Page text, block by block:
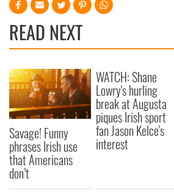
READ NEXT
Savage! Funny
phrases Irish use
that Americans
don’t
WATCH: Shane
Lowry's hurling
break at Augusta
piques Irish sport
fan Jason Kelce's
interest